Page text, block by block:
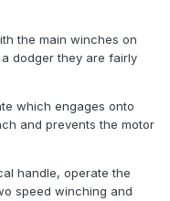
the main winches on
dodger they are fairly
which engages onto
and prevents the motor
handle, operate the
speed winching and